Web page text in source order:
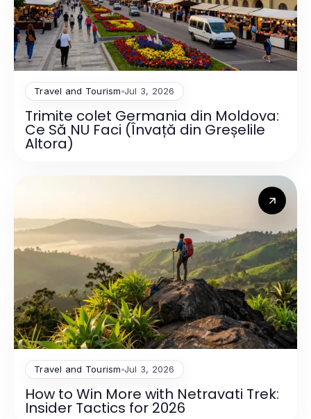
Travel and Tourism Jul 3, 2026
Trimite colet Germania din Moldova:
Ce Să NU Faci (Învață din Greșelile
Altora)
Travel and Tourism Jul 3, 2026
How to Win More with Netravati Trek:
Insider Tactics for 2026